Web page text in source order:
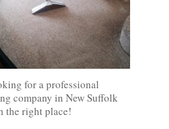
for a professional
company in New Suffolk
the right place!